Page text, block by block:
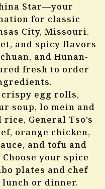
Us
Star—your
for classic
City, Missouri.
and spicy flavors
and Hunan-
fresh to order
egg rolls,
soup, lo mein and
General Tso’s
orange chicken,
and tofu and
your spice
plates and chef
or dinner.